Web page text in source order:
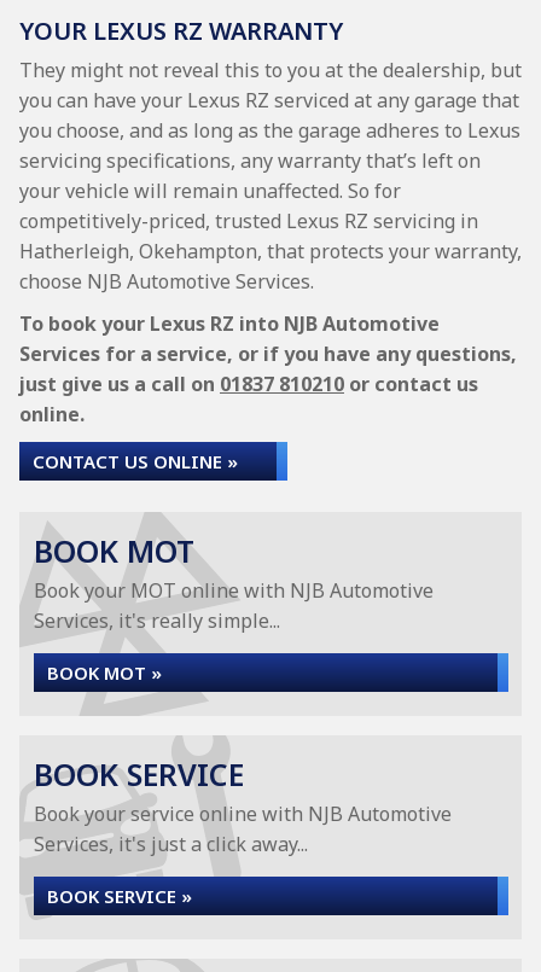
YOUR LEXUS RZ WARRANTY
They might not reveal this to you at the dealership, but
you can have your Lexus RZ serviced at any garage that
you choose, and as long as the garage adheres to Lexus
servicing specifications, any warranty that’s left on
your vehicle will remain unaffected. So for
competitively-priced, trusted Lexus RZ servicing in
Hatherleigh, Okehampton, that protects your warranty,
choose NJB Automotive Services.
To book your Lexus RZ into NJB Automotive
Services for a service, or if you have any questions,
just give us a call on 01837 810210 or contact us
online.
CONTACT US ONLINE »
BOOK MOT
Book your MOT online with NJB Automotive
Services, it's really simple...
BOOK MOT »
BOOK SERVICE
Book your service online with NJB Automotive
Services, it's just a click away...
BOOK SERVICE »